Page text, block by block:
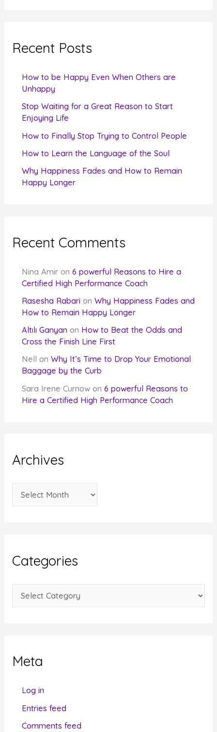
c
Recent Posts
How to be Happy Even When Others are
Unhappy
Stop Waiting for a Great Reason to Start
Enjoying Life
How to Finally Stop Trying to Control People
How to Learn the Language of the Soul
Why Happiness Fades and How to Remain
Happy Longer
Recent Comments
Nina Amir on6 powerful Reasons to Hire a
Certified High Performance Coach
Rasesha Rabari onWhy Happiness Fades and
How to Remain Happy Longer
Altılı Ganyan on How to Beat the Odds and
Cross the Finish Line First
Nell
onWhy It’s Time to Drop Your Emotional
Baggage by the Curb
Sara Irene Curnow on6 powerful Reasons to
Hire a Certified High Performance Coach
Archives
r
v
e
Categories
a
oMeta
Log in
Entries feed
Comments feed